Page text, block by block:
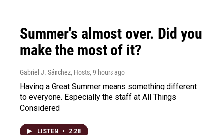
Summer's almost over. Did you
make the most of it?
Gabriel J. Sánchez, Hosts, 9 hours ago
Having a Great Summer means something different
to everyone. Especially the staff at All Things
Considered
LISTEN • 2:28